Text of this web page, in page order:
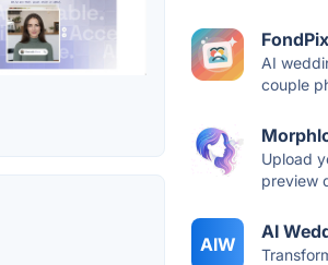
FondPix
AI
couple
Upload
preview
AIW
AI